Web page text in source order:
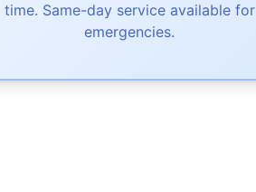
time. Same-day service available for
emergencies.